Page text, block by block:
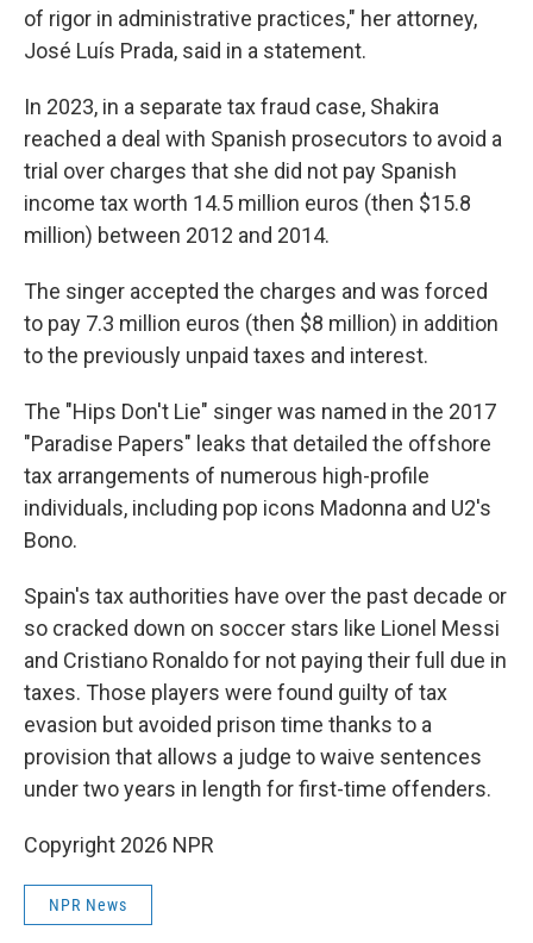
of rigor in administrative practices," her attorney,
José Luís Prada, said in a statement.
In 2023, in a separate tax fraud case, Shakira
reached a deal with Spanish prosecutors to avoid a
trial over charges that she did not pay Spanish
income tax worth 14.5 million euros (then $15.8
million) between 2012 and 2014.
The singer accepted the charges and was forced
to pay 7.3 million euros (then $8 million) in addition
to the previously unpaid taxes and interest.
The "Hips Don't Lie" singer was named in the 2017
"Paradise Papers" leaks that detailed the offshore
tax arrangements of numerous high-profile
individuals, including pop icons Madonna and U2's
Bono.
Spain's tax authorities have over the past decade or
so cracked down on soccer stars like Lionel Messi
and Cristiano Ronaldo for not paying their full due in
taxes. Those players were found guilty of tax
evasion but avoided prison time thanks to a
provision that allows a judge to waive sentences
under two years in length for first-time offenders.
Copyright 2026 NPR
NPR News